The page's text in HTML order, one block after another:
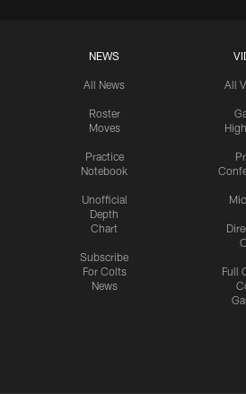
NEWS
All News
Roster
Moves
Practice
Notebook
Unofficial
Depth
Chart
Subscribe
For Colts
News
All
Full